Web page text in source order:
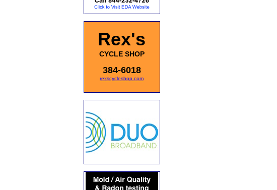
Rex's
CYCLE SHOP
384-6018
rexscycleshop.com